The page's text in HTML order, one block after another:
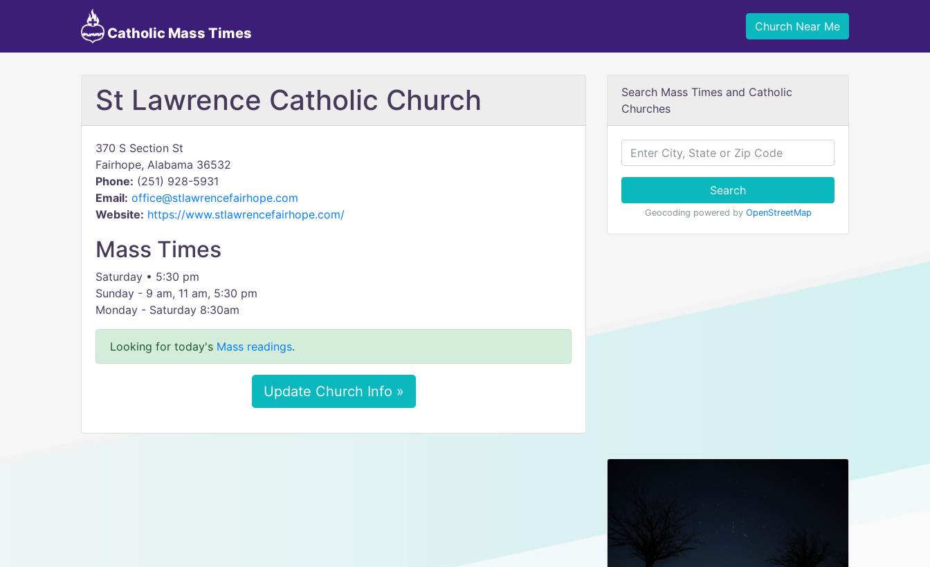
Catholic Mass Times Church Near Me
St Lawrence Catholic Church
370 S Section St
Fairhope, Alabama 36532
Phone: (251) 928-5931
Email: office@stlawrencefairhope.com
Website: https://www.stlawrencefairhope.com/
Mass Times
​Saturday • 5:30 pm
Sunday - 9 am, 11 am, 5:30 pm
Monday - Saturday 8:30am
Looking for today's Mass readings.
Update Church Info »
Search Mass Times and Catholic
Churches
Search
Geocoding powered by OpenStreetMap